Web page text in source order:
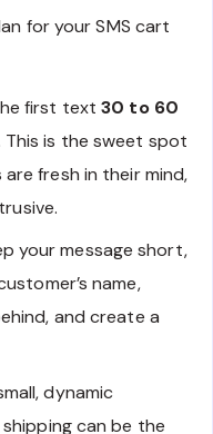
for your SMS cart
first text30 to 60
is the sweet spot
fresh in their mind,
your message short,
name,
and create a
dynamic
can be the